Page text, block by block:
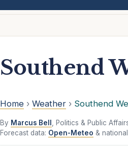
Southend
Home › Weather › Southend
By Marcus Bell , Politics & Public
Forecast data: Open-Meteo &